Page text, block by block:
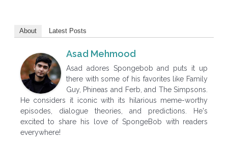
About Latest Posts
Asad Mehmood
Asad adores Spongebob and puts it up
there with some of his favorites like Family
Guy, Phineas and Ferb, and The Simpsons.
He considers it iconic with its hilarious meme-worthy
episodes, dialogue theories, and predictions. He's
excited to share his love of SpongeBob with readers
everywhere!